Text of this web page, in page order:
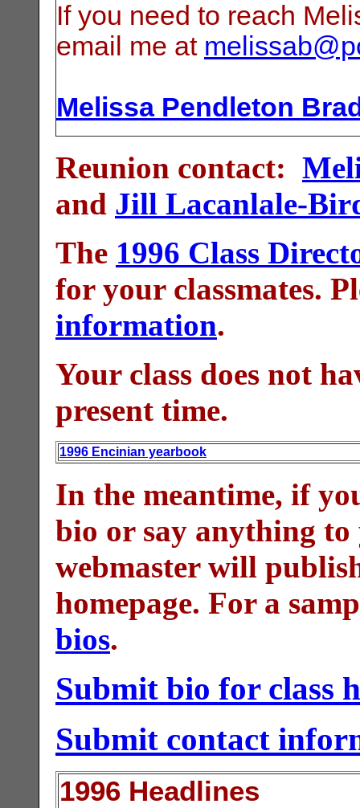
If you need to reach
email me at
Melissa Pendleton
Reunion contact:
and Jill Lacanlale-
The 1996 Class
for your classmates.
information.
Your class does not
present time.
1996 Encinian yearbook
In the meantime, if
bio or say anything to
webmaster will
homepage. For a
bios.
Submit bio for class
Submit contact
1996 Headlines